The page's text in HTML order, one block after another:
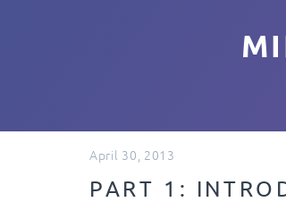
April 30, 2013
PART 1: